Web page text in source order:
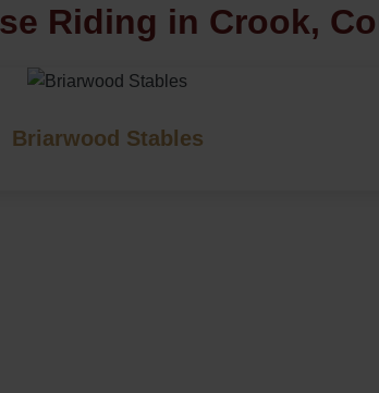
Riding in Crook,
Briarwood Stables